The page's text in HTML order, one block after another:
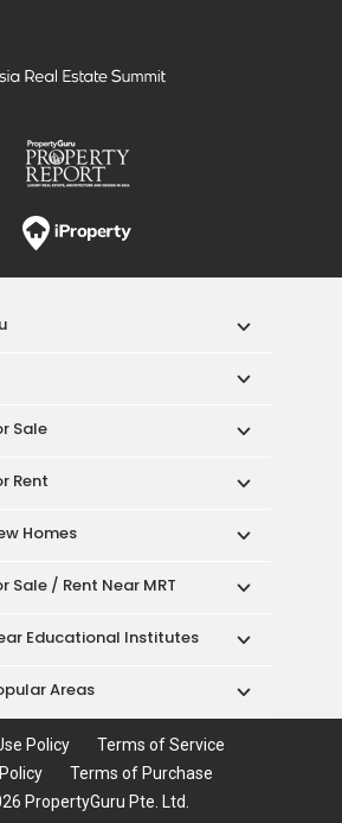
Sale
Rent
Homes
Sale / Rent Near MRT
Educational Institutes
Areas
Policy
Terms of Service
Terms of Purchase
PropertyGuru Pte. Ltd.